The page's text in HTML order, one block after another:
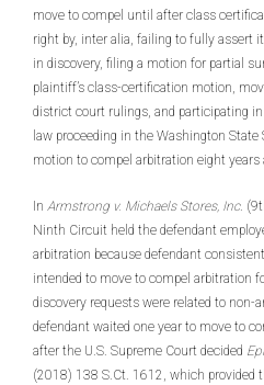
move to compel until after class
right by, inter alia, failing to fully assert
in discovery, filing a motion for partial
plaintiff’s class-certification motion,
district court rulings, and participating
law proceeding in the Washington
motion to compel arbitration eight
In Armstrong v. Michaels Stores, Inc.
Ninth Circuit held the defendant
arbitration because defendant
intended to move to compel arbitration
discovery requests were related to non-
defendant waited one year to move to
after the U.S. Supreme Court decided
(2018) 138 S.Ct. 1612, which provided